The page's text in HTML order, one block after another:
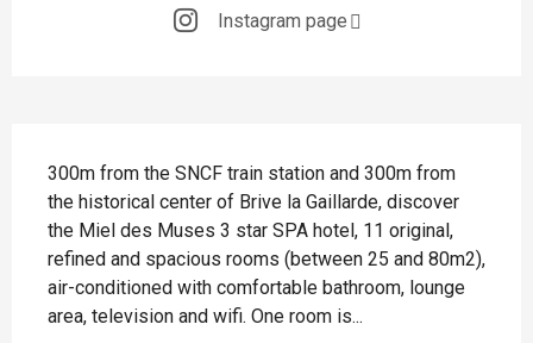
Instagram page
300m from the SNCF train station and 300m from
the historical center of Brive la Gaillarde, discover
the Miel des Muses 3 star SPA hotel, 11 original,
refined and spacious rooms (between 25 and 80m2),
air-conditioned with comfortable bathroom, lounge
area, television and wifi. One room is...